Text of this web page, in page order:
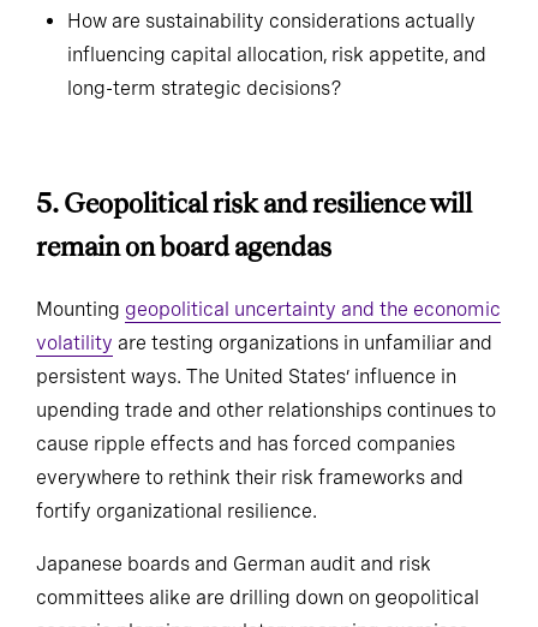
How are sustainability considerations actually
influencing capital allocation, risk appetite, and
long-term strategic decisions?
5. Geopolitical risk and resilience
will remain on board agendas
Mounting geopolitical uncertainty and the economic
volatility are testing organizations in unfamiliar and
persistent ways. The United States’ influence in
upending trade and other relationships continues to
cause ripple effects and has forced companies
everywhere to rethink their risk frameworks and
fortify organizational resilience.
Japanese boards and German audit and risk
committees alike are drilling down on geopolitical